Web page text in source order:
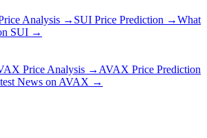
Analysis → SUI Price Prediction →What
SUI →
Price Analysis → AVAX Price Prediction
News on AVAX →